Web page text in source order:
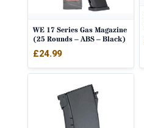
WE 17 Series Gas Magazine
(25 Rounds – ABS – Black)
£24.99